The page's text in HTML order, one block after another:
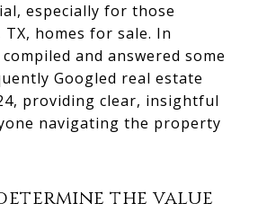
especially for those
homes for sale. In
compiled and answered some
Googled real estate
providing clear, insightful
navigating the property
the value